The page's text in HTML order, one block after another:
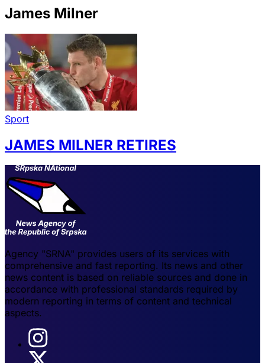
James Milner
Sport
JAMES MILNER RETIRES
Agency "SRNA" provides users of its services with
comprehensive and fast reporting. Its news and other
news content is based on reliable sources and done in
accordance with professional standards required by
modern reporting in terms of content and technical
aspects.